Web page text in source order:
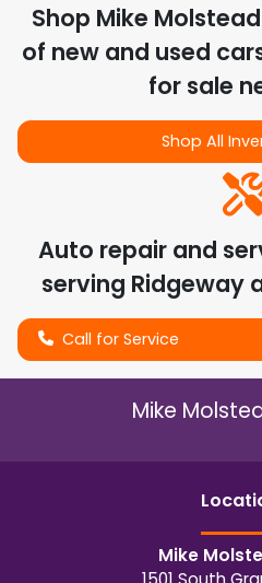
Shop Mike
of new and used
for sale
Shop All
Auto repair and
serving Ridgeway
Call for Service
Mike
Mike